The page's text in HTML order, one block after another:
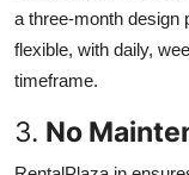
a three-month design
flexible, with daily,
timeframe.
3. No